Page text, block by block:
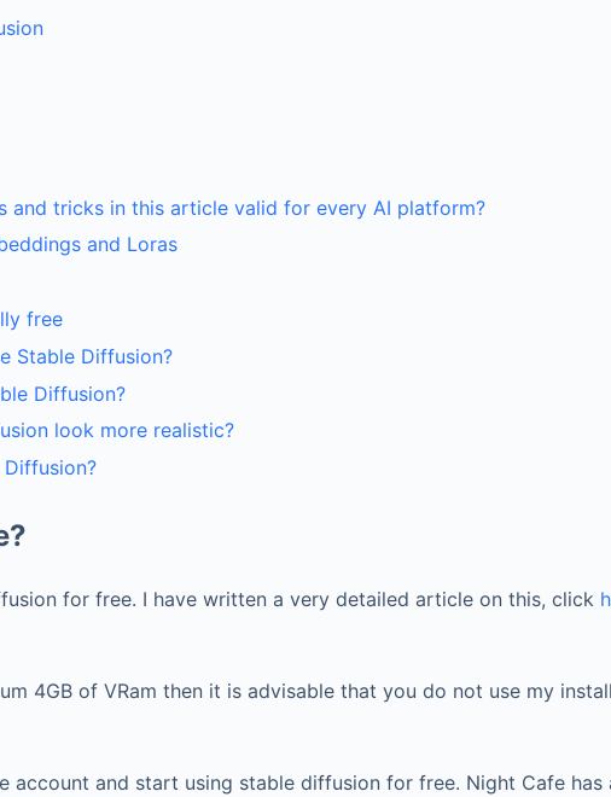
and tricks in this article valid for every AI platform?
and Loras
free
Stable Diffusion?
Diffusion?
look more realistic?
for free. I have written a very detailed article on this, click
4GB of VRam then it is advisable that you do not use my
account and start using stable diffusion for free. Night Cafe